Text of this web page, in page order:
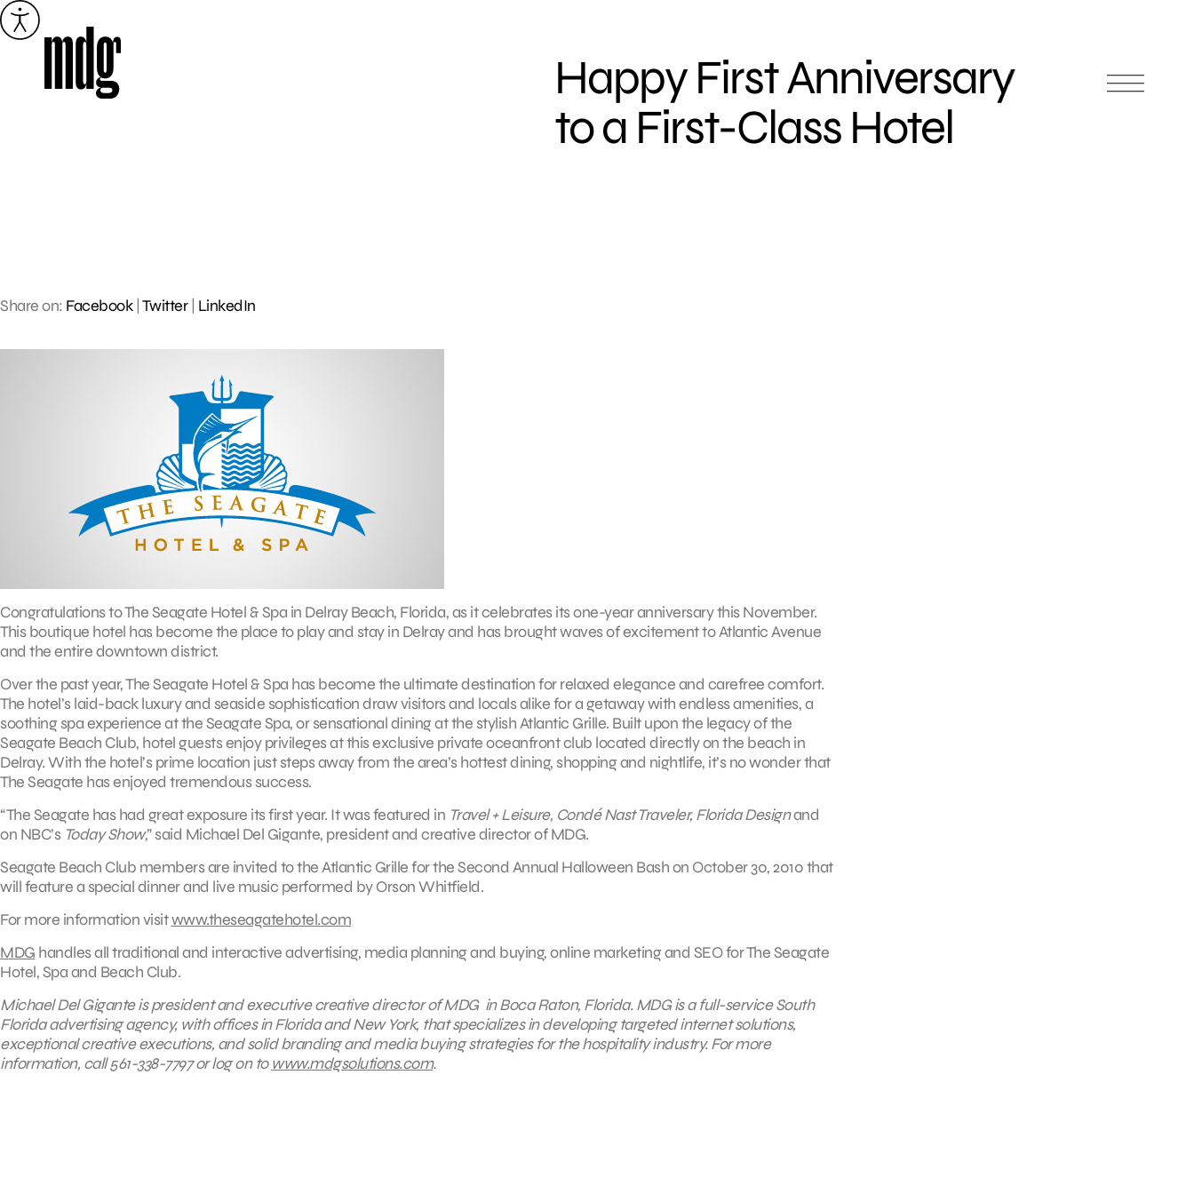
Skip
to
Happy First Anniversary
to a First-Class Hotel
Share on: Facebook| Twitter| LinkedIn
Congratulations to The Seagate Hotel & Spa in Delray Beach, Florida, as it celebrates its one-year anniversary this November.
This boutique hotel has become the place to play and stay in Delray and has brought waves of excitement to Atlantic Avenue
and the entire downtown district.
Over the past year, The Seagate Hotel & Spa has become the ultimate destination for relaxed elegance and carefree comfort.
The hotel’s laid-back luxury and seaside sophistication draw visitors and locals alike for a getaway with endless amenities, a
soothing spa experience at the Seagate Spa, or sensational dining at the stylish Atlantic Grille. Built upon the legacy of the
Seagate Beach Club, hotel guests enjoy privileges at this exclusive private oceanfront club located directly on the beach in
Delray. With the hotel’s prime location just steps away from the area’s hottest dining, shopping and nightlife, it’s no wonder that
The Seagate has enjoyed tremendous success.
“The Seagate has had great exposure its first year. It was featured in Travel + Leisure, Condé Nast Traveler, Florida Designand
on NBC’s Today Show,” said Michael Del Gigante, president and creative director of MDG.
Seagate Beach Club members are invited to the Atlantic Grille for the Second Annual Halloween Bash on October 30, 2010 that
will feature a special dinner and live music performed by Orson Whitfield.
For more information visitwww.theseagatehotel.com
MDG handles all traditional and interactive advertising, media planning and buying, online marketing and SEO for The Seagate
Hotel, Spa and Beach Club.
Michael Del Gigante is president and executive creative director of MDG in Boca Raton, Florida. MDG is a full-service South
Florida advertising agency, with offices in Florida and New York, that specializes in developing targeted internet solutions,
exceptional creative executions, and solid branding and media buying strategies for the hospitality industry. For more
information, call 561-338-7797 or log on towww.mdgsolutions.com.